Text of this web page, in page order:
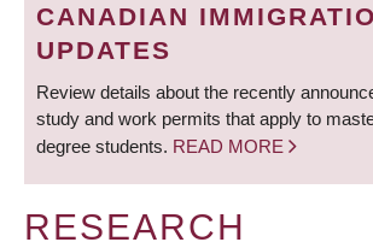
CANADIAN
UPDATES
Review details about the recently
study and work permits that apply to
degree students. READ MORE
RESEARCH